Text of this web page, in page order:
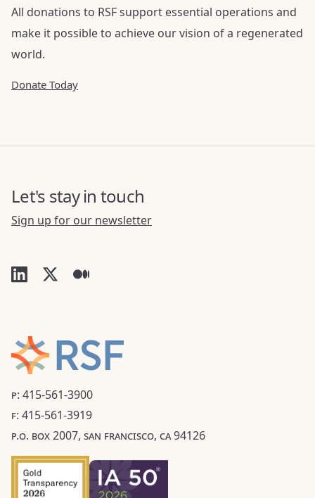
All donations to RSF support essential operations and
make it possible to achieve our vision of a regenerated
world.
Donate Today
P: 415-561-3900
F: 415-561-3919
P.O. BOX 2007, SAN FRANCISCO, CA 94126
Let's stay in touch
Sign up for our newsletter